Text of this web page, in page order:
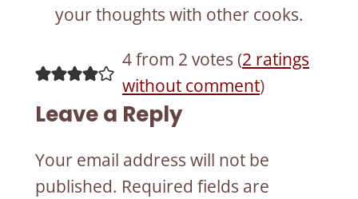
your thoughts with other cooks.
4 from 2 votes (2 ratings
without comment)
Leave a Reply
Your email address will not be
published. Required fields are